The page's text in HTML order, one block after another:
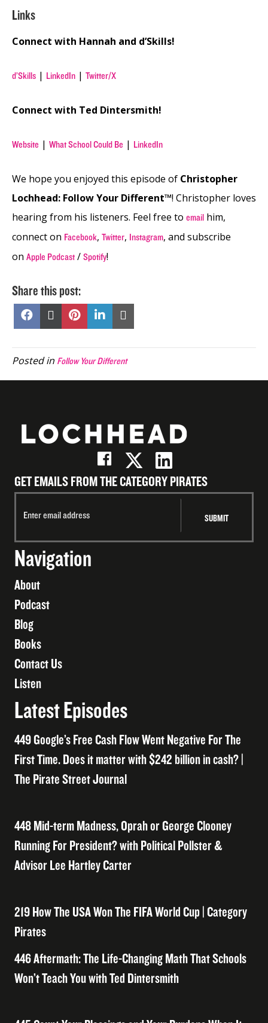
Links
Connect with Hannah and d’Skills!
d’Skills | LinkedIn | Twitter/X
Connect with Ted Dintersmith!
Website | What School Could Be | LinkedIn
We hope you enjoyed this episode of Christopher
Lochhead: Follow Your Different™! Christopher loves
hearing from his listeners. Feel free to email him,
connect on Facebook, Twitter, Instagram, and subscribe
on Apple Podcast / Spotify!
Share this post:
Share
Facebook
Share
X
Share
Pinterest
Share
on
LinkedIn
Email
Posted in Follow Your Different
GET EMAILS FROM THE CATEGORY PIRATES
Navigation
About
Podcast
Blog
Books
Contact Us
Listen
Latest Episodes
449 Google’s Free Cash Flow Went Negative For The
First Time. Does it matter with $242 billion in cash? |
The Pirate Street Journal
448 Mid-term Madness, Oprah or George Clooney
Running For President? with Political Pollster &
Advisor Lee Hartley Carter
219 How The USA Won The FIFA World Cup | Category
Pirates
446 Aftermath: The Life-Changing Math That Schools
Won’t Teach You with Ted Dintersmith